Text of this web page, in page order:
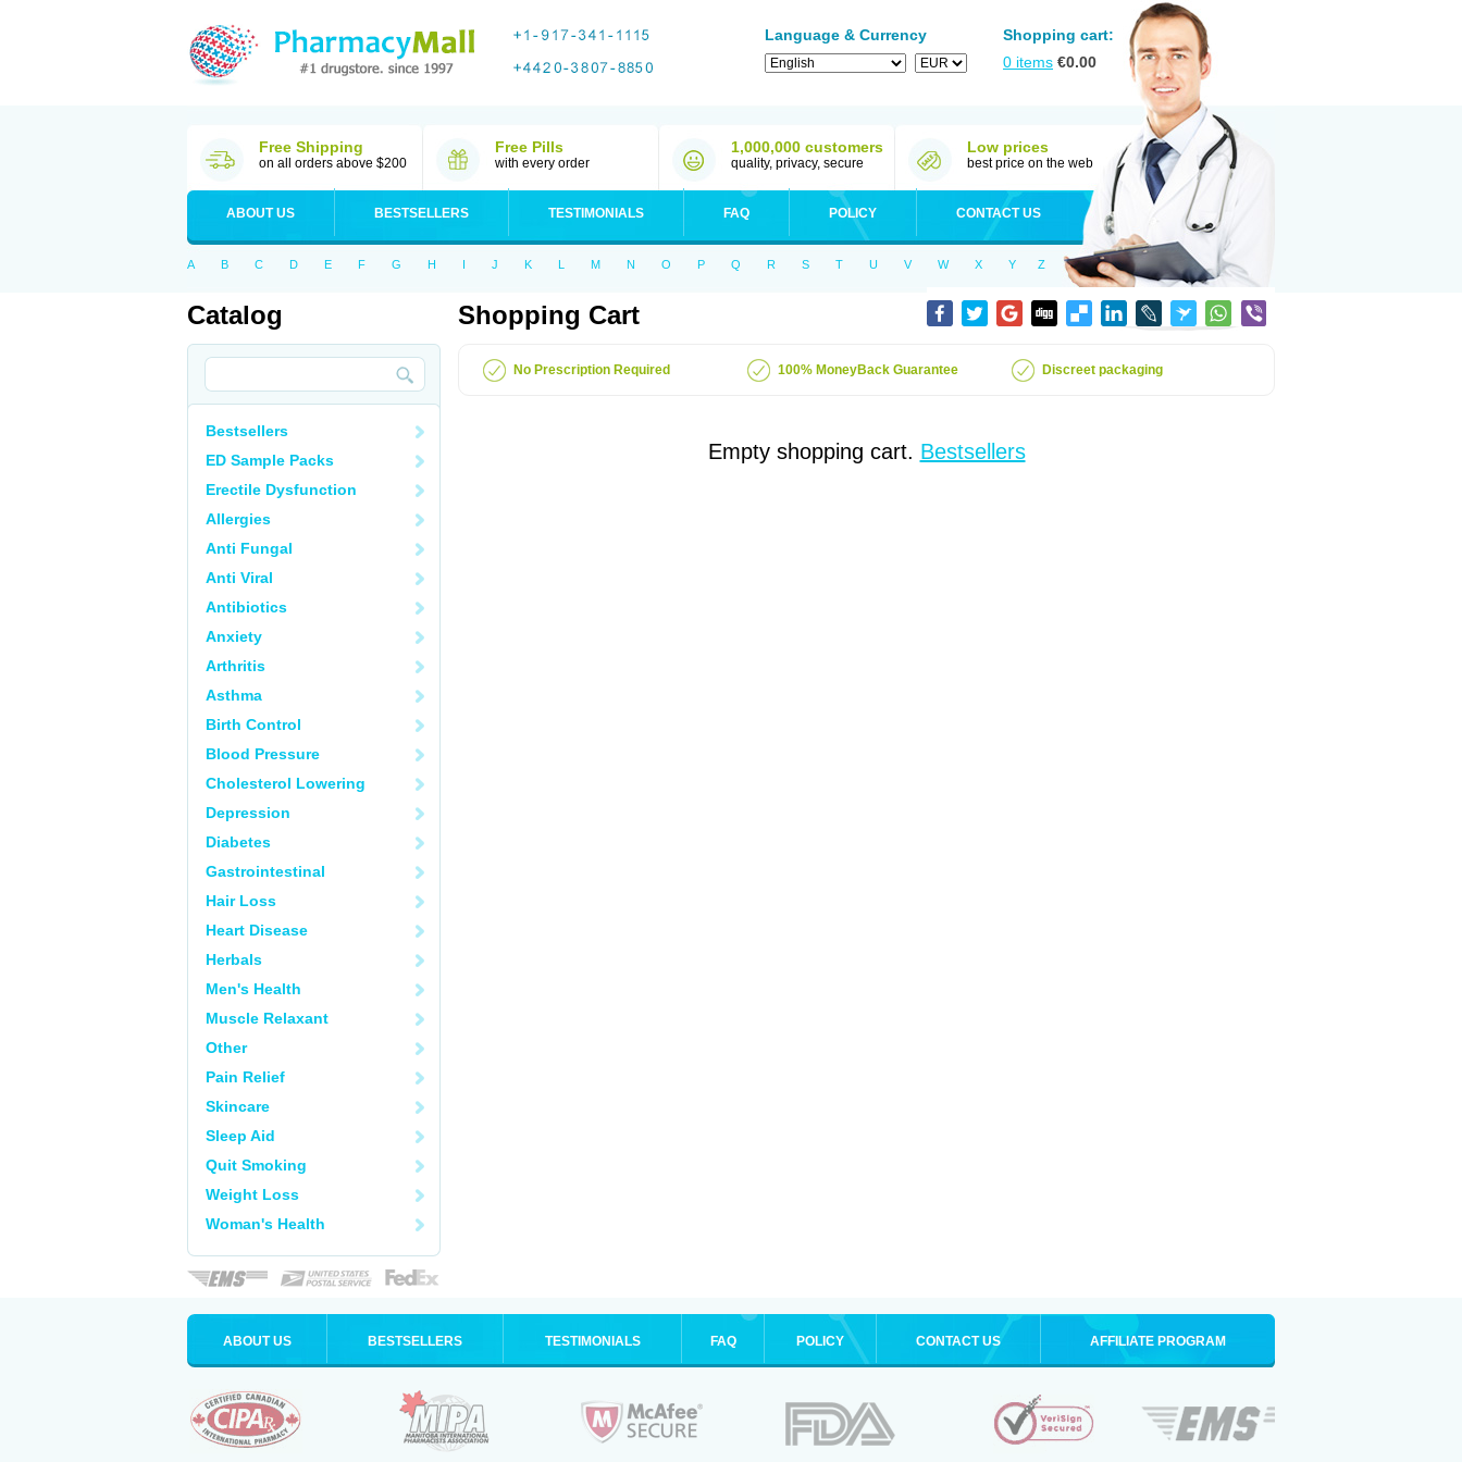
Language & Currency
Shopping cart:
0 items €0.00
Free Shipping
on all orders above $200
Free Pills
with every order
1,000,000 customers
quality, privacy, secure
Low prices
best price on the web
ABOUT US BESTSELLERS TESTIMONIALS FAQ POLICY CONTACT US
A B C D E F G H I J K L M N O P Q R S T U V W X Y Z
Catalog
Bestsellers
ED Sample Packs
Erectile Dysfunction
Allergies
Anti Fungal
Anti Viral
Antibiotics
Anxiety
Arthritis
Asthma
Birth Control
Blood Pressure
Cholesterol Lowering
Depression
Diabetes
Gastrointestinal
Hair Loss
Heart Disease
Herbals
Men's Health
Muscle Relaxant
Other
Pain Relief
Skincare
Sleep Aid
Quit Smoking
Weight Loss
Woman's Health
Shopping Cart
No Prescription Required 100% MoneyBack Guarantee Discreet packaging
Empty shopping cart. Bestsellers
ABOUT US BESTSELLERS TESTIMONIALS FAQ POLICY CONTACT US AFFILIATE PROGRAM